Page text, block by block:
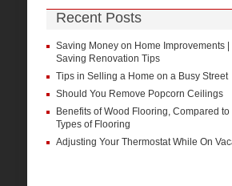
Recent Posts
Saving Money on Home Improvements |
Saving Renovation Tips
Tips in Selling a Home on a Busy Street
Should You Remove Popcorn Ceilings
Benefits of Wood Flooring, Compared to
Types of Flooring
Adjusting Your Thermostat While On